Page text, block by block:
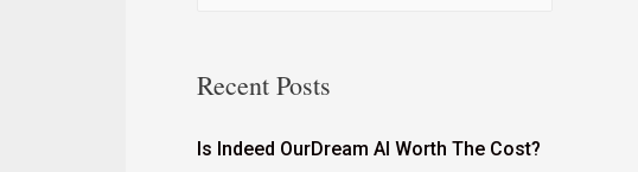
Recent Posts
Is Indeed OurDream AI Worth The Cost?